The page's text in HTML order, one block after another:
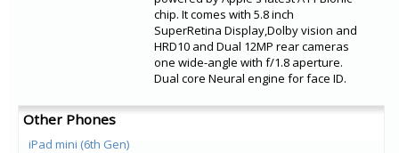
chip. It comes with 5.8 inch
SuperRetina Display,Dolby vision and
HRD10 and Dual 12MP rear cameras
one wide-angle with f/1.8 aperture.
Dual core Neural engine for face ID.
Other Phones
iPad mini (6th Gen)